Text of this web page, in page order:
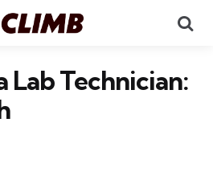
Lab Technician: